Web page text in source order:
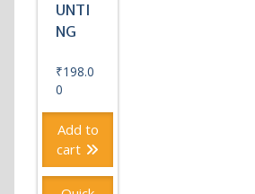
UNTI
NG
₹198.0
0
Add to
cart